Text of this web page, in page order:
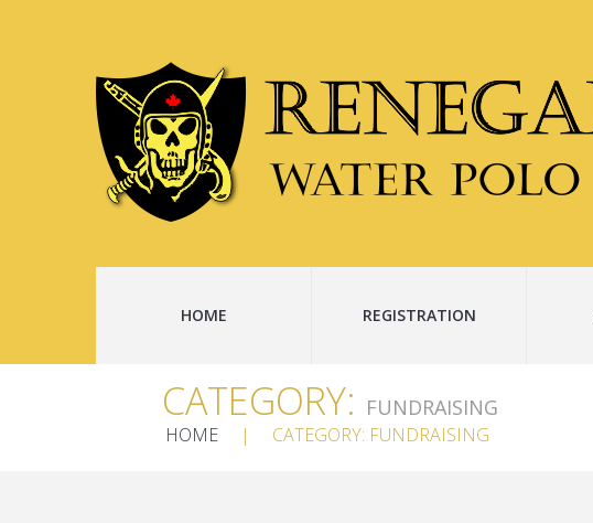
HOME REGISTRATION
CATEGORY: FUNDRAISING
HOME CATEGORY: FUNDRAISING